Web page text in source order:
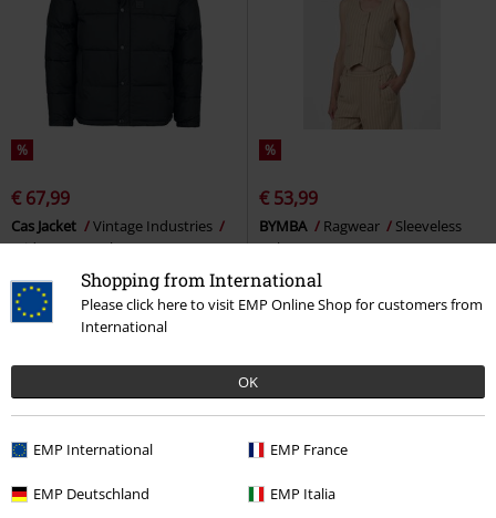
Shopping from International
Please click here to visit EMP Online Shop for customers from
International
OK
EMP International EMP France
EMP Deutschland EMP Italia
%
€ 67,99
Cas Jacket
Vintage Industries
Mid-Season Jacket
%
€ 53,99
BYMBA Ragwear
Sleeveless
Jacket